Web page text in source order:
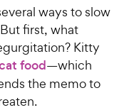
ways to slow
first, what
Kitty
food—which
the memo to